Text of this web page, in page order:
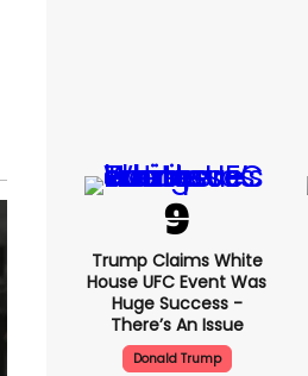
Trump Claims White
House UFC Event Was
Huge Success -
There’s An Issue
Donald Trump